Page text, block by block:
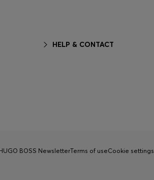
HELP & CONTACT
BOSS NewsletterTerms of useCookie settings